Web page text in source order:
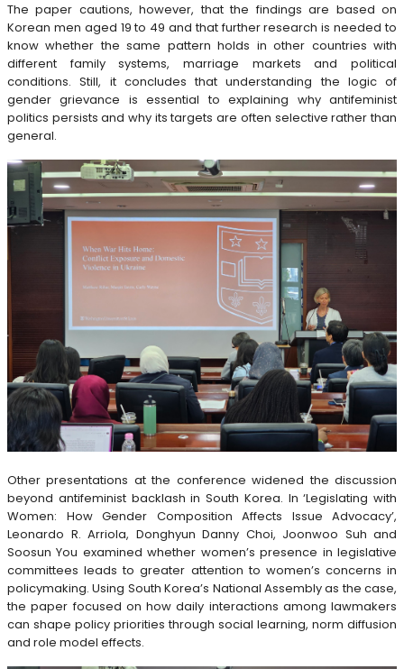
The paper cautions, however, that the findings are based on
Korean men aged 19 to 49 and that further research is needed to
know whether the same pattern holds in other countries with
different family systems, marriage markets and political
conditions. Still, it concludes that understanding the logic of
gender grievance is essential to explaining why antifeminist
politics persists and why its targets are often selective rather than
general.
Other presentations at the conference widened the discussion
beyond antifeminist backlash in South Korea. In ‘Legislating with
Women: How Gender Composition Affects Issue Advocacy’,
Leonardo R. Arriola, Donghyun Danny Choi, Joonwoo Suh and
Soosun You examined whether women’s presence in legislative
committees leads to greater attention to women’s concerns in
policymaking. Using South Korea’s National Assembly as the case,
the paper focused on how daily interactions among lawmakers
can shape policy priorities through social learning, norm diffusion
and role model effects.